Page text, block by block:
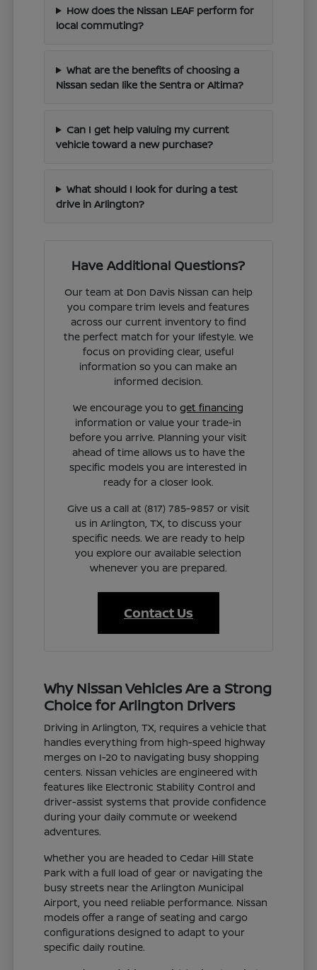
How does the Nissan LEAF perform for
local commuting?
What are the benefits of choosing a
Nissan sedan like the Sentra or Altima?
Can I get help valuing my current
vehicle toward a new purchase?
What should I look for during a test
drive in Arlington?
Have Additional Questions?
Our team at Don Davis Nissan can help
you compare trim levels and features
across our current inventory to find
the perfect match for your lifestyle. We
focus on providing clear, useful
information so you can make an
informed decision.
We encourage you toget financing
information or value your trade-in
before you arrive. Planning your visit
ahead of time allows us to have the
specific models you are interested in
ready for a closer look.
Give us a call at (817) 785-9857 or visit
us in Arlington, TX, to discuss your
specific needs. We are ready to help
you explore our available selection
whenever you are prepared.
Contact Us
Why Nissan Vehicles Are a Strong
Choice for Arlington Drivers
Driving in Arlington, TX, requires a vehicle that
handles everything from high-speed highway
merges on I-20 to navigating busy shopping
centers. Nissan vehicles are engineered with
features like Electronic Stability Control and
driver-assist systems that provide confidence
during your daily commute or weekend
adventures.
Whether you are headed to Cedar Hill State
Park with a full load of gear or navigating the
busy streets near the Arlington Municipal
Airport, you need reliable performance. Nissan
models offer a range of seating and cargo
configurations designed to adapt to your
specific daily routine.